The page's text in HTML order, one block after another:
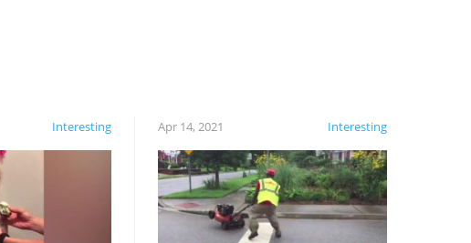
Interesting Interesting
Apr 14, 2021